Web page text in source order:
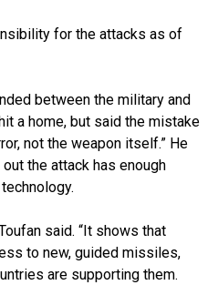
for the attacks as of
between the military and
a home, but said the mistake
not the weapon itself.” He
the attack has enough
said. “It shows that
to new, guided missiles,
are supporting them.